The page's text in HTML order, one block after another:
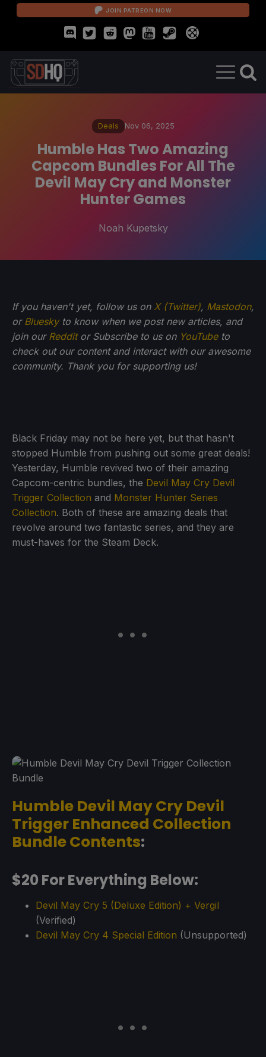
JOIN PATREON NOW
Deals Nov 06, 2025
Humble Has Two Amazing
Capcom Bundles For All The
Devil May Cry and Monster
Hunter Games
Noah Kupetsky
If you haven't yet, follow us on X (Twitter), Mastodon,
or Blueskyto know when we post new articles, and
join our Redditor Subscribe to us on YouTubeto
check out our content and interact with our awesome
community. Thank you for supporting us!
Black Friday may not be here yet, but that hasn't
stopped Humble from pushing out some great deals!
Yesterday, Humble revived two of their amazing
Capcom-centric bundles, the Devil May Cry Devil
Trigger Collection and Monster Hunter Series
Collection. Both of these are amazing deals that
revolve around two fantastic series, and they are
must-haves for the Steam Deck.
Humble Devil May Cry Devil
Trigger Enhanced Collection
Bundle Contents:
$20 For Everything Below:
Devil May Cry 5 (Deluxe Edition) + Vergil
(Verified)
Devil May Cry 4 Special Edition (Unsupported)